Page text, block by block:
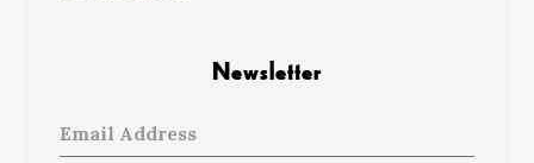
Newsletter